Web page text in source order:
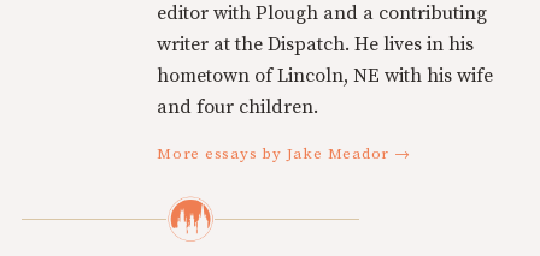
editor with Plough and a contributing
writer at the Dispatch. He lives in his
hometown of Lincoln, NE with his wife
and four children.
More essays by Jake Meador →